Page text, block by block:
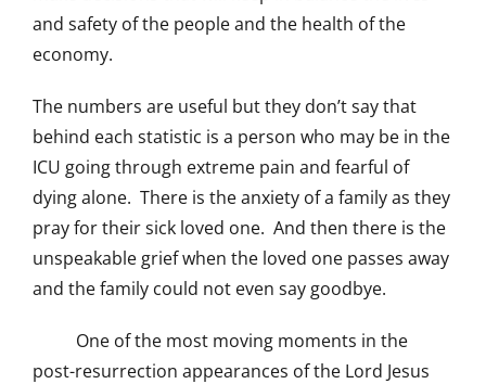
and safety of the people and the health of the
economy.
The numbers are useful but they don’t say that
behind each statistic is a person who may be in the
ICU going through extreme pain and fearful of
dying alone. There is the anxiety of a family as they
pray for their sick loved one. And then there is the
unspeakable grief when the loved one passes away
and the family could not even say goodbye.
One of the most moving moments in the
post-resurrection appearances of the Lord Jesus